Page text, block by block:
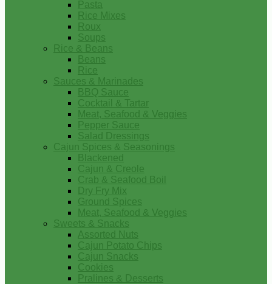
Pasta
Rice Mixes
Roux
Soups
Rice & Beans
Beans
Rice
Sauces & Marinades
BBQ Sauce
Cocktail & Tartar
Meat, Seafood & Veggies
Pepper Sauce
Salad Dressings
Cajun Spices & Seasonings
Blackened
Cajun & Creole
Crab & Seafood Boil
Dry Fry Mix
Ground Spices
Meat, Seafood & Veggies
Sweets & Snacks
Assorted Nuts
Cajun Potato Chips
Cajun Snacks
Cookies
Pralines & Desserts